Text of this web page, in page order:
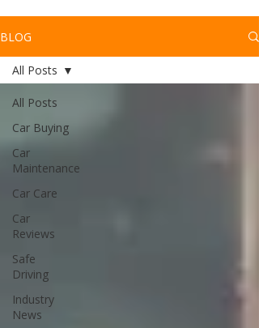
BLOG
All Posts
Car Buying
Car
Maintenance
Car Care
Car
Reviews
Safe
Driving
Industry
News
All Posts